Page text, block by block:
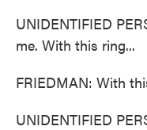
UNIDENTIFIED
me. With this ring...
FRIEDMAN: With
UNIDENTIFIED